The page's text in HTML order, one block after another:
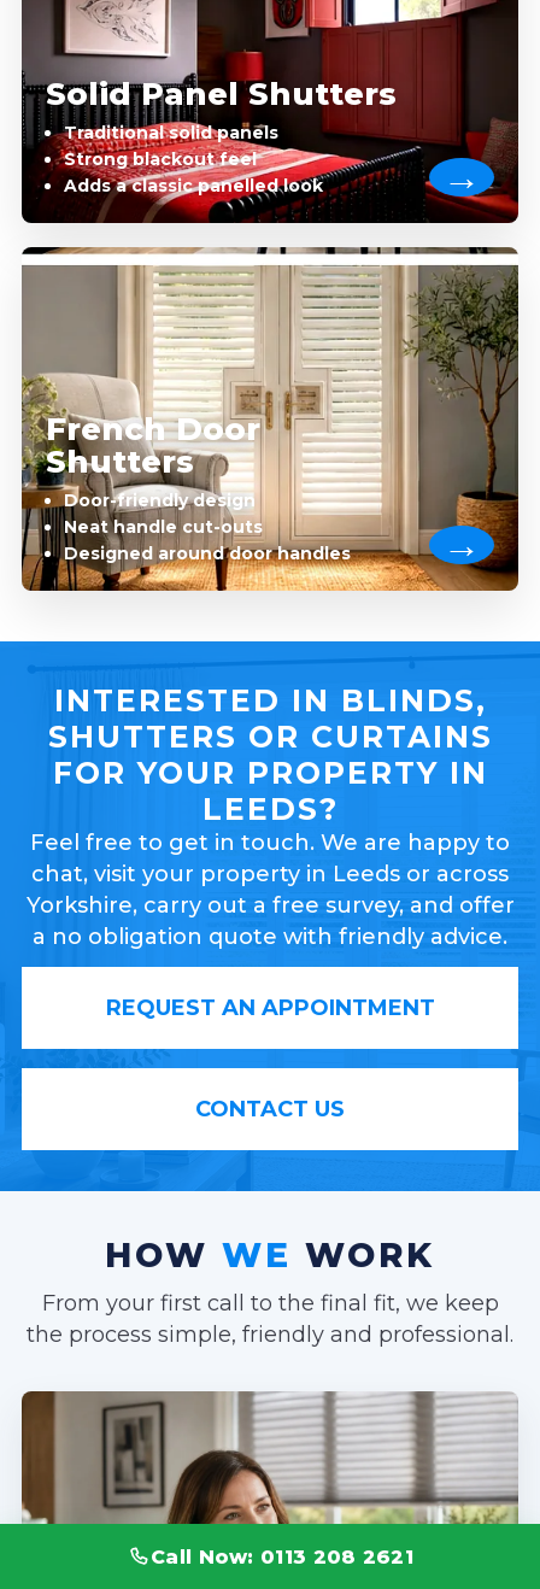
Solid Panel Shutters
Traditional solid panels
Strong blackout feel
Adds a classic panelled look
French Door
Shutters
Door-friendly design
Neat handle cut-outs
Designed around door handles
INTERESTED IN BLINDS,
SHUTTERS OR CURTAINS
FOR YOUR PROPERTY IN
LEEDS?
Feel free to get in touch. We are happy to
chat, visit your property in Leeds or across
Yorkshire, carry out a free survey, and offer
a no obligation quote with friendly advice.
REQUEST AN APPOINTMENT
CONTACT US
HOW WE WORK
From your first call to the final fit, we keep
the process simple, friendly and professional.
Call Now: 0113 208 2621